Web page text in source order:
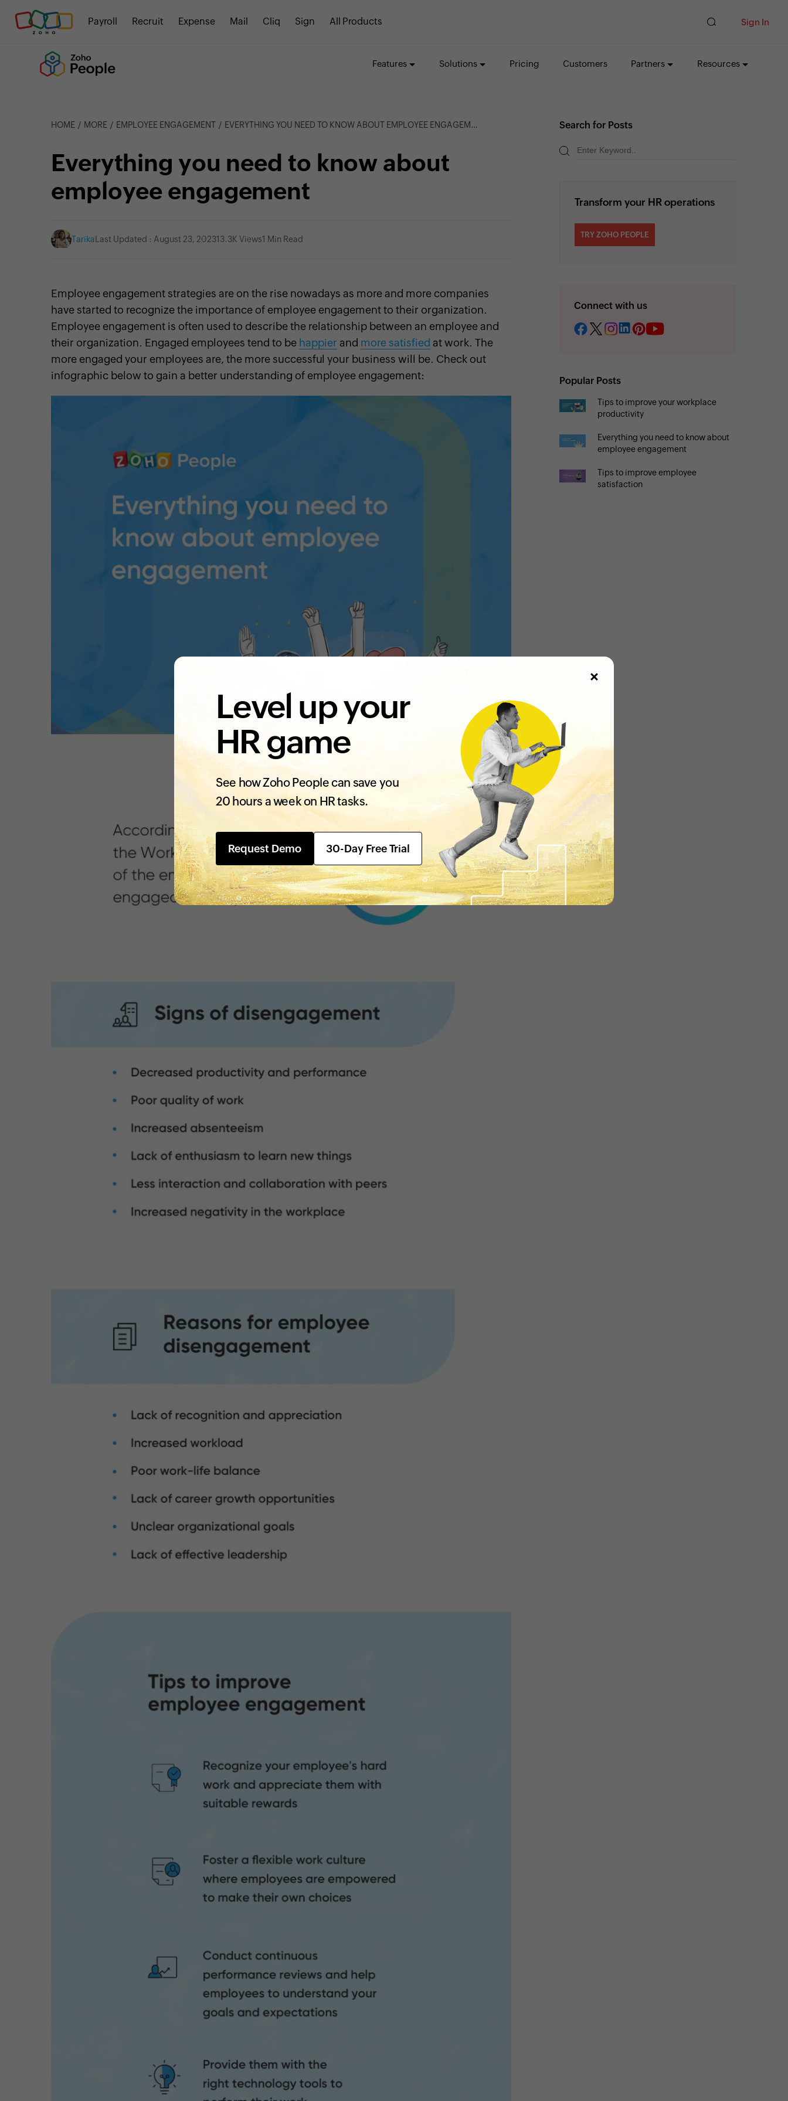
Payroll Recruit Expense Mail Cliq Sign All Products Sign In
Features Solutions Pricing Customers Partners Resources
HOME MORE EMPLOYEE ENGAGEMENT EVERYTHING YOU NEED TO KNOW ABOUT EMPLOYEE ENGAGEMENT
Everything you need to know about
employee engagement
Tarika Last Updated : August 23, 202313.3K Views1 Min Read
Employee engagement strategies are on the rise nowadays as more and more companies
have started to recognize the importance of employee engagement to their organization.
Employee engagement is often used to describe the relationship between an employee and
their organization. Engaged employees tend to be happier and more satisfied at work. The
more engaged your employees are, the more successful your business will be. Check out
infographic below to gain a better understanding of employee engagement:
Search for Posts
Transform your HR operations
TRY ZOHO PEOPLE
Connect with us
Instagram
Linkedin
Pinterest
YouTube
Popular Posts
Tips to improve your workplace
productivity
Everything you need to know about
employee engagement
Tips to improve employee
satisfaction
Level up your
HR game
See how Zoho People can save you
20 hours a week on HR tasks.
Request Demo 30-Day Free Trial